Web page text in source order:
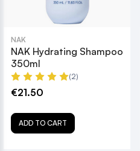
NAK
NAK Hydrating Shampoo
350ml
(2)
€21.50
ADD TO CART